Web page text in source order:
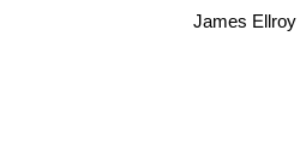
James Ellroy